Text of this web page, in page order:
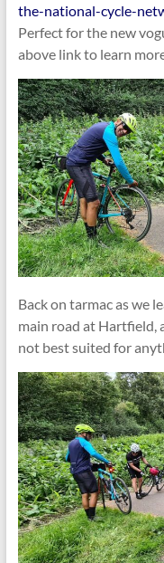
the-national-cycle-
Perfect for the new
above link to learn
Back on tarmac as we
main road at Hartfield,
not best suited for